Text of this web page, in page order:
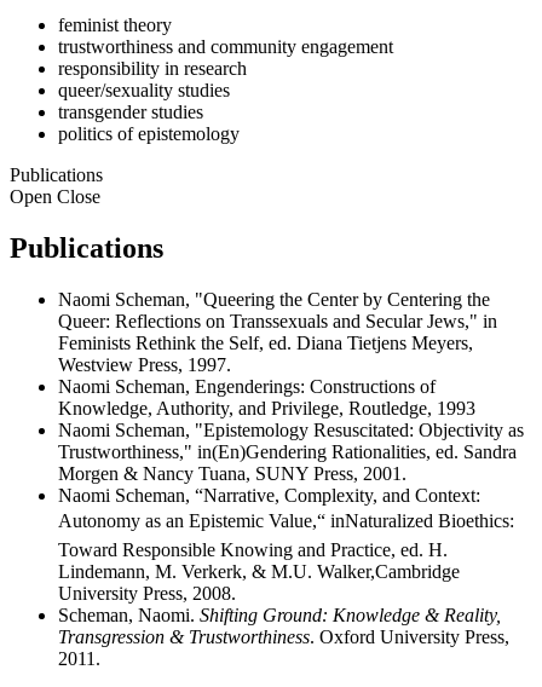
feminist theory
trustworthiness and community engagement
responsibility in research
queer/sexuality studies
transgender studies
politics of epistemology
Publications
Open Close
Publications
Naomi Scheman, "Queering the Center by Centering the
Queer: Reflections on Transsexuals and Secular Jews," in
Feminists Rethink the Self, ed. Diana Tietjens Meyers,
Westview Press, 1997.
Naomi Scheman, Engenderings: Constructions of
Knowledge, Authority, and Privilege, Routledge, 1993
Naomi Scheman, "Epistemology Resuscitated: Objectivity as
Trustworthiness," in(En)Gendering Rationalities, ed. Sandra
Morgen & Nancy Tuana, SUNY Press, 2001.
Naomi Scheman, “Narrative, Complexity, and Context:
Autonomy as an Epistemic Value,“ inNaturalized Bioethics:
Toward Responsible Knowing and Practice, ed. H.
Lindemann, M. Verkerk, & M.U. Walker,Cambridge
University Press, 2008.
Scheman, Naomi. Shifting Ground: Knowledge & Reality,
Transgression & Trustworthiness. Oxford University Press,
2011.